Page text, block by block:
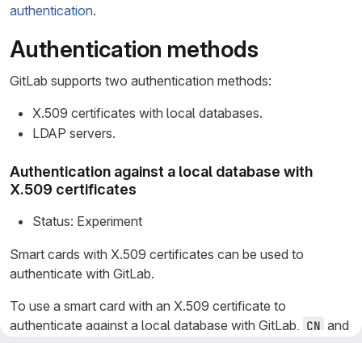
authentication.
Authentication methods
GitLab supports two authentication methods:
X.509 certificates with local databases.
LDAP servers.
Authentication against a local database with
X.509 certificates
Status: Experiment
Smart cards with X.509 certificates can be used to
authenticate with GitLab.
To use a smart card with an X.509 certificate to
authenticate against a local database with GitLab, CN and